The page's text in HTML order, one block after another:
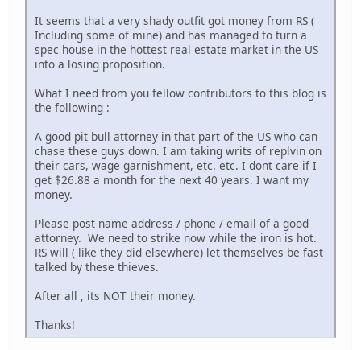
It seems that a very shady outfit got money from RS (
Including some of mine) and has managed to turn a
spec house in the hottest real estate market in the US
into a losing proposition.
What I need from you fellow contributors to this blog is
the following :
A good pit bull attorney in that part of the US who can
chase these guys down. I am taking writs of replvin on
their cars, wage garnishment, etc. etc. I dont care if I
get $26.88 a month for the next 40 years. I want my
money.
Please post name address / phone / email of a good
attorney. We need to strike now while the iron is hot.
RS will ( like they did elsewhere) let themselves be fast
talked by these thieves.
After all , its NOT their money.
Thanks!